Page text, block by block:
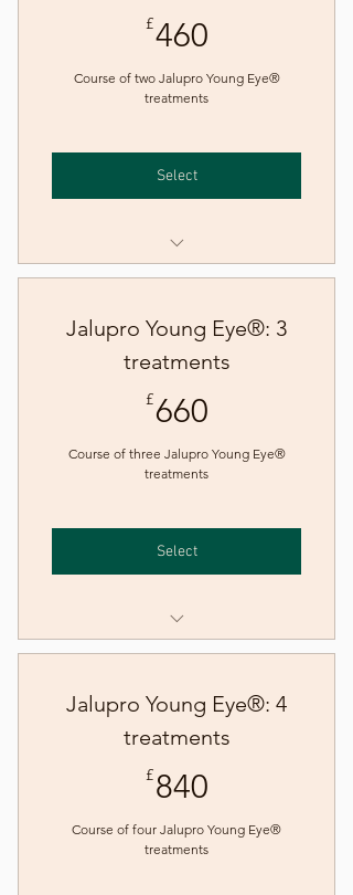
£460
Course of two Jalupro Young Eye®
treatments
Select
Jalupro Young Eye® skin
Jalupro Young Eye®: 3
treatments
£660
Course of three Jalupro Young Eye®
treatments
Select
Jalupro Young Eye® skin
Jalupro Young Eye®: 4
treatments
£840
Course of four Jalupro Young Eye®
treatments